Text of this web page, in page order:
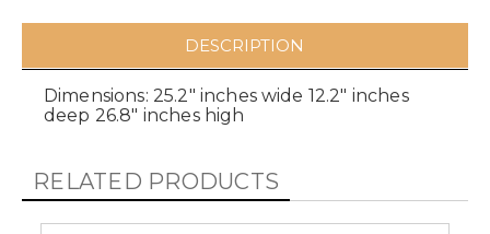
DESCRIPTION
Dimensions: 25.2" inches wide 12.2" inches
deep 26.8" inches high
RELATED PRODUCTS